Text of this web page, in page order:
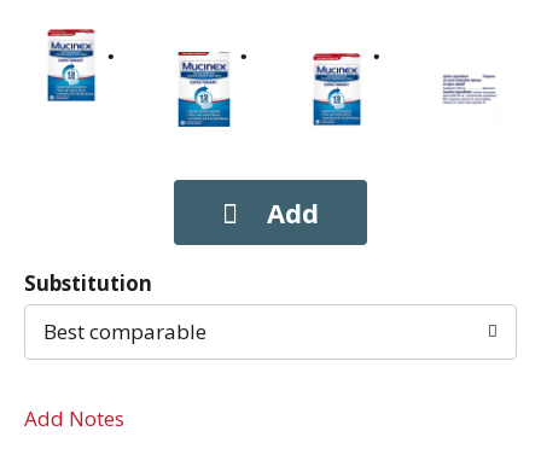
Substitution
Best comparable
Add Notes